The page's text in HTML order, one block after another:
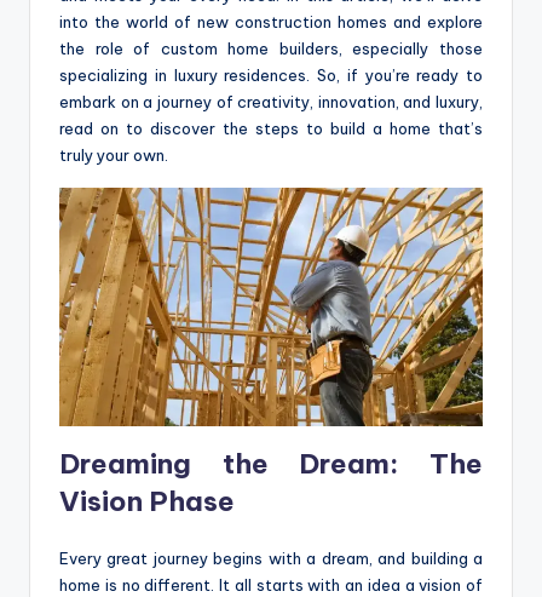
into the world of new construction homes and explore
the role of custom home builders, especially those
specializing in luxury residences. So, if you’re ready to
embark on a journey of creativity, innovation, and luxury,
read on to discover the steps to build a home that’s
truly your own.
Dreaming the Dream: The
Vision Phase
Every great journey begins with a dream, and building a
home is no different. It all starts with an idea a vision of